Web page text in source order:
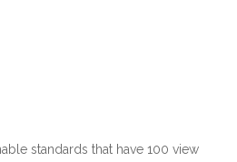
standards that have 100 view